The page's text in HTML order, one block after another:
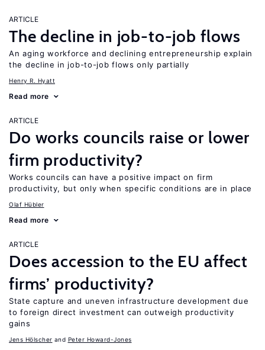
ARTICLE
The decline in job-to-job flows
An aging workforce and declining entrepreneurship explain
the decline in job-to-job flows only partially
Henry R. Hyatt
Read more
ARTICLE
Do works councils raise or lower
firm productivity?
Works councils can have a positive impact on firm
productivity, but only when specific conditions are in place
Olaf Hübler
Read more
ARTICLE
Does accession to the EU affect
firms’ productivity?
State capture and uneven infrastructure development due
to foreign direct investment can outweigh productivity
gains
Jens Hӧlscher Peter Howard-Jones